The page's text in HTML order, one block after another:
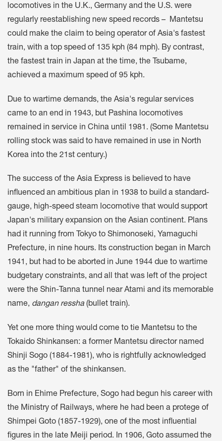
locomotives in the U.K., Germany and the U.S. were
regularly reestablishing new speed records – Mantetsu
could make the claim to being operator of Asia's fastest
train, with a top speed of 135 kph (84 mph). By contrast,
the fastest train in Japan at the time, the Tsubame,
achieved a maximum speed of 95 kph.
Due to wartime demands, the Asia's regular services
came to an end in 1943, but Pashina locomotives
remained in service in China until 1981. (Some Mantetsu
rolling stock was said to have remained in use in North
Korea into the 21st century.)
The success of the Asia Express is believed to have
influenced an ambitious plan in 1938 to build a standard-
gauge, high-speed steam locomotive that would support
Japan's military expansion on the Asian continent. Plans
had it running from Tokyo to Shimonoseki, Yamaguchi
Prefecture, in nine hours. Its construction began in March
1941, but had to be aborted in June 1944 due to wartime
budgetary constraints, and all that was left of the project
were the Shin-Tanna tunnel near Atami and its memorable
name, dangan ressha (bullet train).
Yet one more thing would come to tie Mantetsu to the
Tokaido Shinkansen: a former Mantetsu director named
Shinji Sogo (1884-1981), who is rightfully acknowledged
as the "father" of the shinkansen.
Born in Ehime Prefecture, Sogo had begun his career with
the Ministry of Railways, where he had been a protege of
Shimpei Goto (1857-1929), one of the most influential
figures in the late Meiji period. In 1906, Goto assumed the